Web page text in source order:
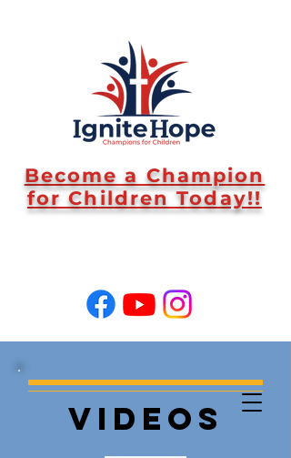
Become a Champion
for Children Today!!
Videos